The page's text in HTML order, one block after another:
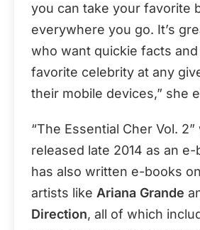
you can take your favorite
everywhere you go. It’s
who want quickie facts
favorite celebrity at any
their mobile devices,” she
“The Essential Cher Vol. 2”
released late 2014 as an e-
has also written e-books
artists like Ariana Grande
Direction, all of which